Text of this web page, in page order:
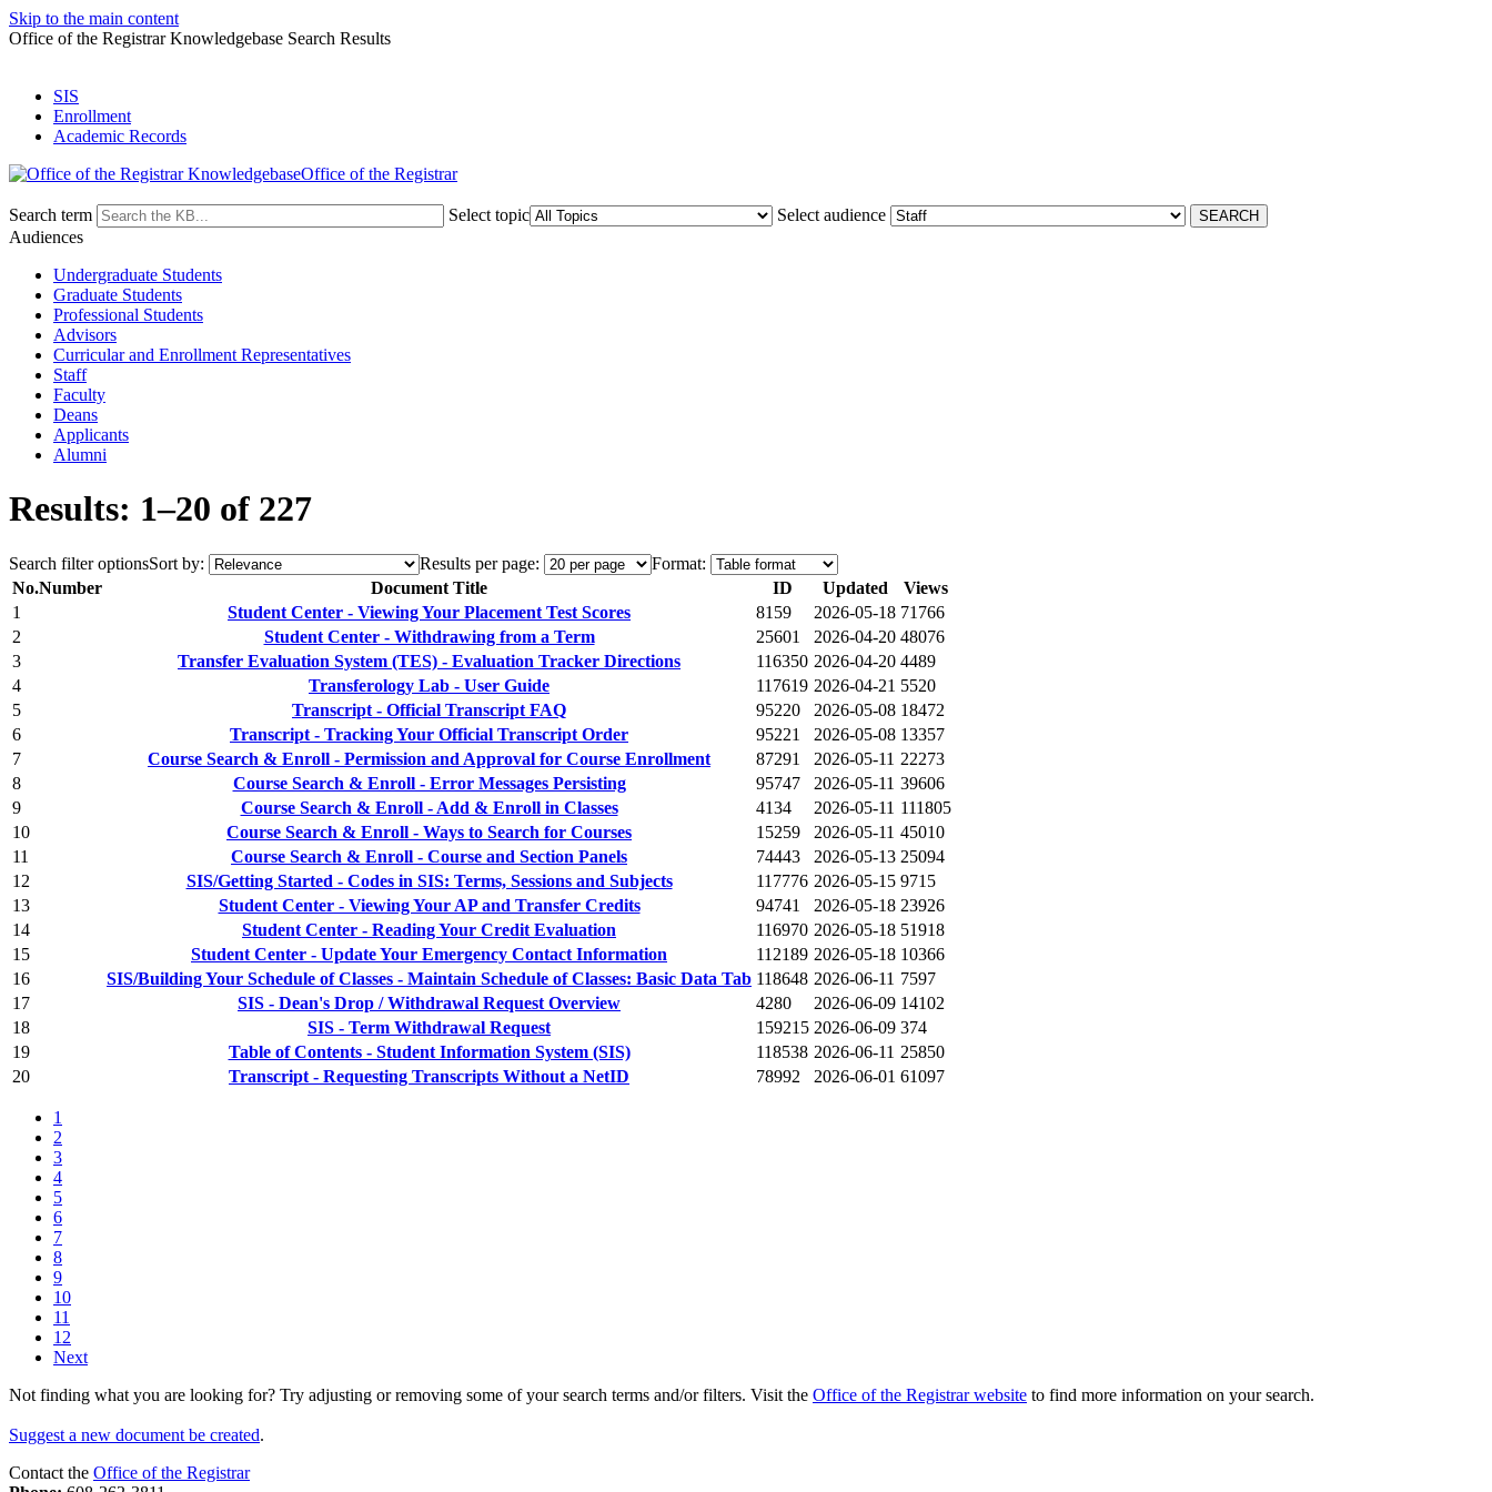
Skip to the main content
Office of the Registrar Knowledgebase Search Results
SIS
Enrollment
Academic Records
Office of the Registrar
Search term Select topic
Select audience
Audiences
Undergraduate Students
Graduate Students
Professional Students
Advisors
Curricular and Enrollment Representatives
Staff
Faculty
Deans
Applicants
Alumni
Results: 1–20 of 227
Search filter optionsSort by: Results per page:
Format:
No.Number Document Title ID Updated
Views
1
Student Center - Viewing Your Placement Test Scores 8159 2026-05-18 71766
2
Student Center - Withdrawing from a Term 25601 2026-04-20 48076
3
Transfer Evaluation System (TES) - Evaluation Tracker Directions 116350 2026-04-20 4489
4
Transferology Lab - User Guide 117619 2026-04-21 5520
5
Transcript - Official Transcript FAQ 95220 2026-05-08 18472
6
Transcript - Tracking Your Official Transcript Order 95221 2026-05-08 13357
7
Course Search & Enroll - Permission and Approval for Course Enrollment 87291 2026-05-11 22273
8
Course Search & Enroll - Error Messages Persisting 95747 2026-05-11 39606
9
Course Search & Enroll - Add & Enroll in Classes 4134 2026-05-11 111805
10
Course Search & Enroll - Ways to Search for Courses 15259 2026-05-11 45010
11
Course Search & Enroll - Course and Section Panels 74443 2026-05-13 25094
12
SIS/Getting Started - Codes in SIS: Terms, Sessions and Subjects 117776 2026-05-15 9715
13
Student Center - Viewing Your AP and Transfer Credits 94741 2026-05-18 23926
14
Student Center - Reading Your Credit Evaluation 116970 2026-05-18 51918
15
Student Center - Update Your Emergency Contact Information 112189 2026-05-18 10366
16
SIS/Building Your Schedule of Classes - Maintain Schedule of Classes: Basic Data Tab 118648 2026-06-11 7597
17
SIS - Dean's Drop / Withdrawal Request Overview 4280 2026-06-09 14102
18
SIS - Term Withdrawal Request 159215 2026-06-09 374
19
Table of Contents - Student Information System (SIS) 118538 2026-06-11 25850
20
Transcript - Requesting Transcripts Without a NetID 78992 2026-06-01 61097
1
2
3
4
5
6
7
8
9
10
11
12
Next
Not finding what you are looking for? Try adjusting or removing some of your search terms and/or filters. Visit the Office of the Registrar website to find more information on your search.
Suggest a new document be created.
Contact the Office of the Registrar